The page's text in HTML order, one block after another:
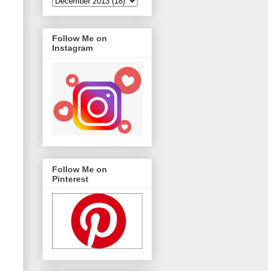
Follow Me on
Instagram
Follow Me on
Pinterest